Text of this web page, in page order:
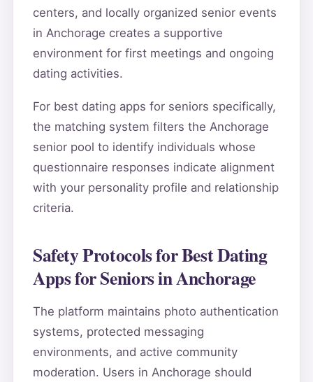
centers, and locally organized senior events
in Anchorage creates a supportive
environment for first meetings and ongoing
dating activities.
For best dating apps for seniors specifically,
the matching system filters the Anchorage
senior pool to identify individuals whose
questionnaire responses indicate alignment
with your personality profile and relationship
criteria.
Safety Protocols for Best Dating
Apps for Seniors in Anchorage
The platform maintains photo authentication
systems, protected messaging
environments, and active community
moderation. Users in Anchorage should